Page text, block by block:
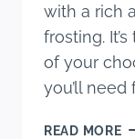
with a rich
frosting.
of your
you’ll
READ MORE